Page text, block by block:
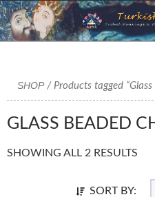
content
SHOP/ Products tagged “Glass
GLASS BEADED
SHOWING ALL 2 RESULTS
SORT BY: